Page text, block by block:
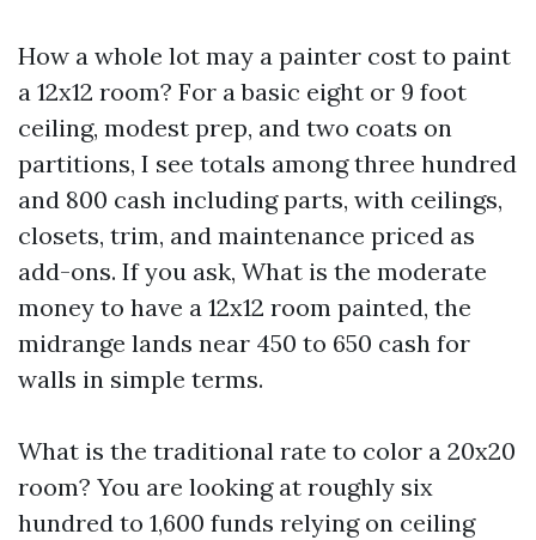
How a whole lot may a painter cost to paint
a 12x12 room? For a basic eight or 9 foot
ceiling, modest prep, and two coats on
partitions, I see totals among three hundred
and 800 cash including parts, with ceilings,
closets, trim, and maintenance priced as
add-ons. If you ask, What is the moderate
money to have a 12x12 room painted, the
midrange lands near 450 to 650 cash for
walls in simple terms.
What is the traditional rate to color a 20x20
room? You are looking at roughly six
hundred to 1,600 funds relying on ceiling